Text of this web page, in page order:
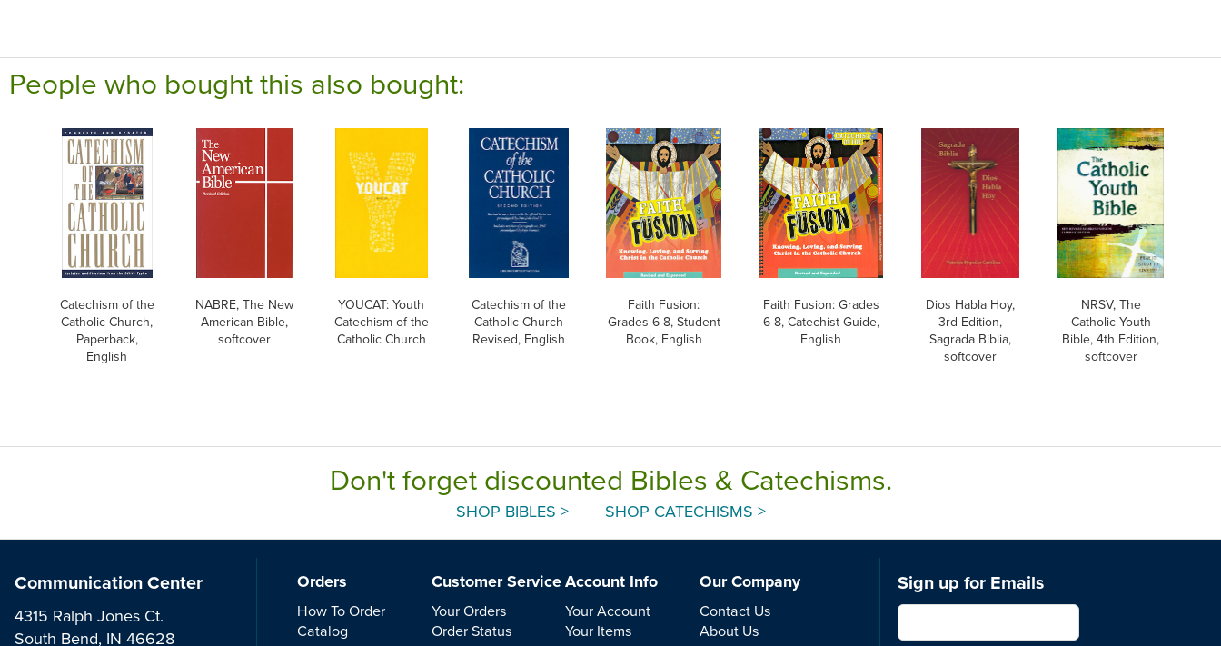
People who bought this also bought:
Catechism of the
Catholic Church,
Paperback,
English
NABRE, The New
American Bible,
softcover
YOUCAT: Youth
Catechism of the
Catholic Church
Catechism of the
Catholic Church
Revised, English
Faith Fusion:
Grades 6-8, Student
Book, English
Faith Fusion: Grades
6-8, Catechist Guide,
English
Dios Habla Hoy,
3rd Edition,
Sagrada Biblia,
softcover
NRSV, The
Catholic Youth
Bible, 4th Edition,
softcover
Don't forget discounted Bibles & Catechisms.
SHOP BIBLES > SHOP CATECHISMS >
Communication Center
4315 Ralph Jones Ct.
South Bend, IN 46628
Orders
How To Order
Catalog
Customer Service
Your Orders
Order Status
Account Info
Your Account
Your Items
Our Company
Contact Us
About Us
Sign up for Emails